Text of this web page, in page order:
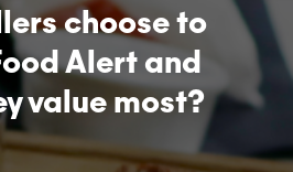
choose to
Alert and
value most?